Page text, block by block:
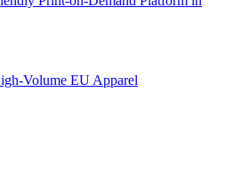
Volume EU Apparel